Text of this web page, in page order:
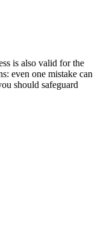
is also valid for the
even one mistake can
should safeguard